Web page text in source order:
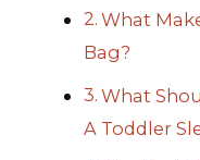
What
Bag?
What
A Toddler